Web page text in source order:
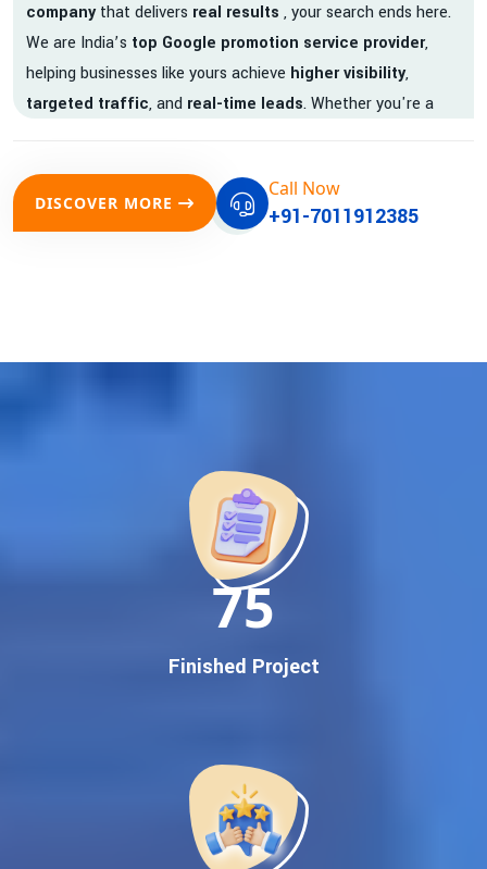
companythat delivers real results , your search ends here.
We are India’s top Google promotion service provider,
helping businesses like yours achieve higher visibility,
targeted traffic, and real-time leads. Whether you're a
where it matters most.
Google promotion services—we deliver
Proven Results Across Multiple Industries
Dedicated SEO Specialists & Google Certified Experts
Real-Time Reporting & Transparent Process
Trusted by Hundreds of Clients Across Delhi, Gujarat, and All
Google First Page Promotion
Keyword-Targeted SEO & Google Ads Campaigns
Local Google Promotion Company for Target Cities &
DISCOVER MORE
Call Now
+91-7011912385
150
Finished Project